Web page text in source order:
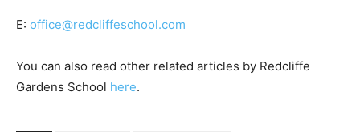
E: office@redcliffeschool.com
You can also read other related articles by Redcliffe
Gardens School here.